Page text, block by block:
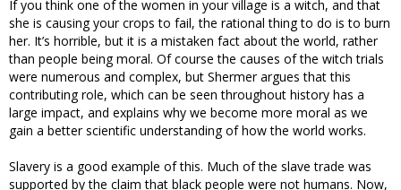
If you think one of the women in your village is a witch, and that
she is causing your crops to fail, the rational thing to do is to burn
her. It’s horrible, but it is a mistaken fact about the world, rather
than people being moral. Of course the causes of the witch trials
were numerous and complex, but Shermer argues that this
contributing role, which can be seen throughout history has a
large impact, and explains why we become more moral as we
gain a better scientific understanding of how the world works.
Slavery is a good example of this. Much of the slave trade was
supported by the claim that black people were not humans. Now,